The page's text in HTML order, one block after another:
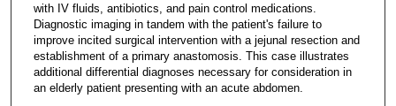
with IV fluids, antibiotics, and pain control medications.
Diagnostic imaging in tandem with the patient's failure to
improve incited surgical intervention with a jejunal resection and
establishment of a primary anastomosis. This case illustrates
additional differential diagnoses necessary for consideration in
an elderly patient presenting with an acute abdomen.